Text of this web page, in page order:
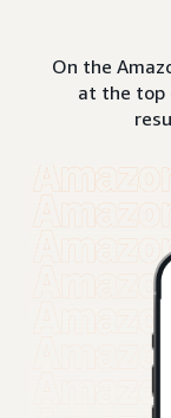
On the
at the top